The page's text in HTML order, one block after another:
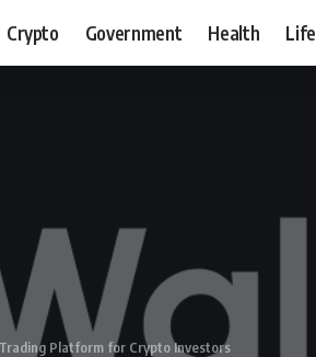
Crypto Government Health
Platform for Crypto Investors